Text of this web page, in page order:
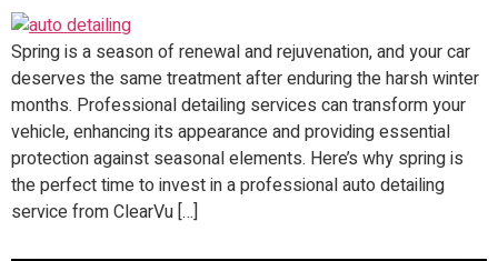
Spring is a season of renewal and rejuvenation, and your car
deserves the same treatment after enduring the harsh winter
months. Professional detailing services can transform your
vehicle, enhancing its appearance and providing essential
protection against seasonal elements. Here’s why spring is
the perfect time to invest in a professional auto detailing
service from ClearVu […]